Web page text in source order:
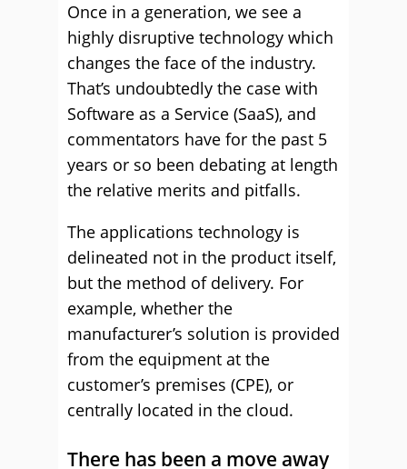
Once in a generation, we see a
highly disruptive technology which
changes the face of the industry.
That’s undoubtedly the case with
Software as a Service (SaaS), and
commentators have for the past 5
years or so been debating at length
the relative merits and pitfalls.
The applications technology is
delineated not in the product itself,
but the method of delivery. For
example, whether the
manufacturer’s solution is provided
from the equipment at the
customer’s premises (CPE), or
centrally located in the cloud.
There has been a move away